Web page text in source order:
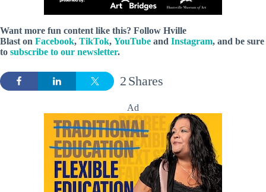
Want more fun content like this? Follow Hville
Blast on Facebook, TikTok, YouTube and Instagram, and be sure
to subscribe to our newsletter.
Shares
2
Ad